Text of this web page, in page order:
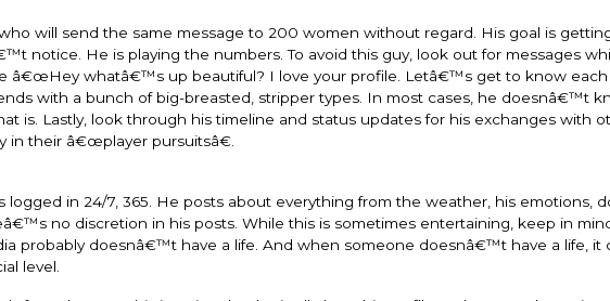
will send the same message to 200 women without regard. His goal is getting
notice. He is playing the numbers. To avoid this guy, look out for messages
â€œHey whatâ€™s up beautiful? I love your profile. Letâ€™s get to know each
with a bunch of big-breasted, stripper types. In most cases, he doesnâ€™t
is. Lastly, look through his timeline and status updates for his exchanges with
in their â€œplayer pursuitsâ€.
in 24/7, 365. He posts about everything from the weather, his emotions,
no discretion in his posts. While this is sometimes entertaining, keep in
probably doesnâ€™t have a life. And when someone doesnâ€™t have a life, it
level.